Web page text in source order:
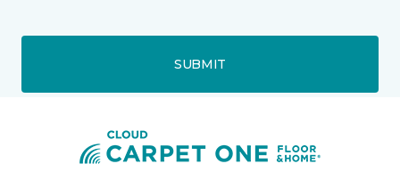
SUBMIT